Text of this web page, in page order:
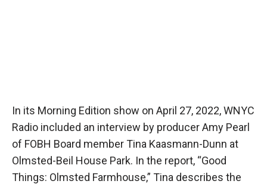
In its Morning Edition show on April 27, 2022, WNYC
Radio included an interview by producer Amy Pearl
of FOBH Board member Tina Kaasmann-Dunn at
Olmsted-Beil House Park. In the report, “Good
Things: Olmsted Farmhouse,” Tina describes the